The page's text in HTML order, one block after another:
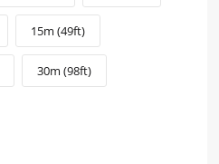
15m (49ft)
30m (98ft)